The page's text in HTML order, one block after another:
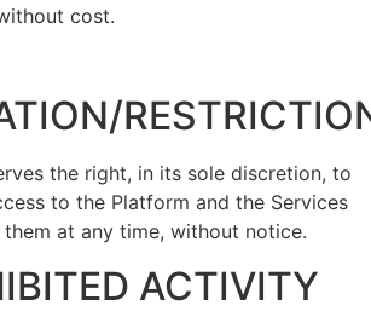
cost.
the right, in its sole discretion, to
to the Platform and the Services
at any time, without notice.
ACTIVITY